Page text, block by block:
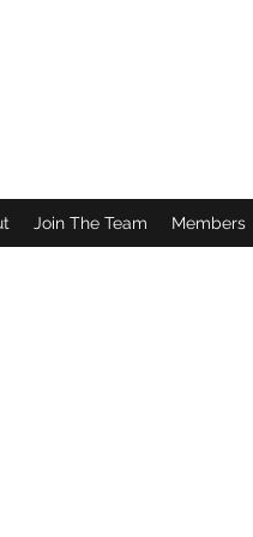
Join The Team Members